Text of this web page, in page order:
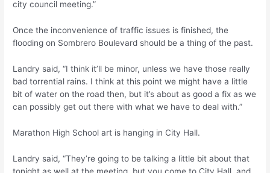
city council meeting.”
Once the inconvenience of traffic issues is finished, the
flooding on Sombrero Boulevard should be a thing of the past.
Landry said, “I think it’ll be minor, unless we have those really
bad torrential rains. I think at this point we might have a little
bit of water on the road then, but it’s about as good a fix as we
can possibly get out there with what we have to deal with.”
Marathon High School art is hanging in City Hall.
Landry said, “They’re going to be talking a little bit about that
tonight as well at the meeting, but you come to City Hall, and